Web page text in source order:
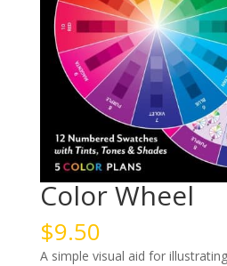
Color Wheel
$9.50
A simple visual aid for